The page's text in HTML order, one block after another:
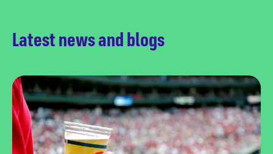
Latest news and blogs